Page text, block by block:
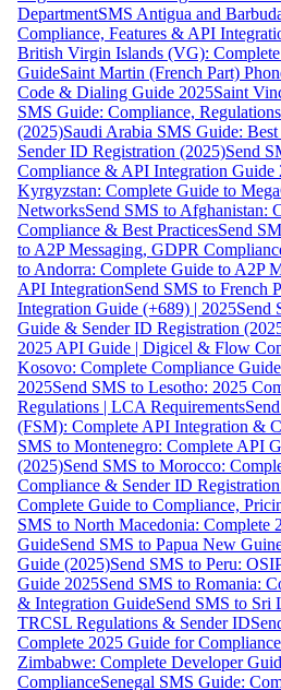
DepartmentSMS Antigua and
Compliance, Features & API
British Virgin Islands (VG):
GuideSaint Martin (French Part)
Code & Dialing Guide 2025Saint
SMS Guide: Compliance,
(2025)Saudi Arabia SMS Guide:
Sender ID Registration (2025)Send
Compliance & API Integration Guide
Kyrgyzstan: Complete Guide to
NetworksSend SMS to Afghanistan:
Compliance & Best PracticesSend
to A2P Messaging, GDPR
to Andorra: Complete Guide to A2P
API IntegrationSend SMS to French
Integration Guide (+689) | 2025Send
Guide & Sender ID Registration
2025 API Guide | Digicel & Flow
Kosovo: Complete Compliance
2025Send SMS to Lesotho: 2025
Regulations | LCA Requirements
(FSM): Complete API Integration &
SMS to Montenegro: Complete API
(2025)Send SMS to Morocco:
Compliance & Sender ID Registration
Complete Guide to Compliance,
SMS to North Macedonia: Complete
GuideSend SMS to Papua New
Guide (2025)Send SMS to Peru:
Guide 2025Send SMS to Romania:
& Integration GuideSend SMS to Sri
TRCSL Regulations & Sender ID
Complete 2025 Guide for
Zimbabwe: Complete Developer
ComplianceSenegal SMS Guide: